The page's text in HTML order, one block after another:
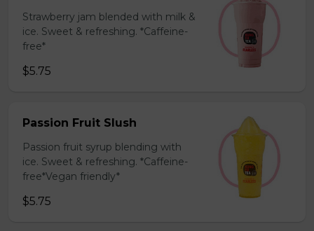
Strawberry jam blended with milk &
ice. Sweet & refreshing. *Caffeine-
free*
$5.75
Passion Fruit Slush
Passion fruit syrup blending with
ice. Sweet & refreshing. *Caffeine-
free*Vegan friendly*
$5.75